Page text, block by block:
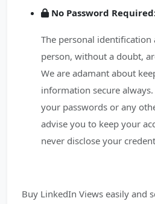
No Password
The personal identification
person, without a doubt,
We are adamant about
information secure
your passwords or any
advise you to keep your
never disclose your
Buy LinkedIn Views easily and